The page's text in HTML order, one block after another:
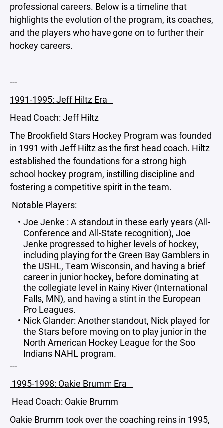
professional careers. Below is a timeline that
highlights the evolution of the program, its coaches,
and the players who have gone on to further their
hockey careers.
---
1991-1995: Jeff Hiltz Era
Head Coach: Jeff Hiltz
The Brookfield Stars Hockey Program was founded
in 1991 with Jeff Hiltz as the first head coach. Hiltz
established the foundations for a strong high
school hockey program, instilling discipline and
fostering a competitive spirit in the team.
Notable Players:
Joe Jenke : A standout in these early years (All-
Conference and All-State recognition), Joe
Jenke progressed to higher levels of hockey,
including playing for the Green Bay Gamblers in
the USHL, Team Wisconsin, and having a brief
career in junior hockey, before dominating at
the collegiate level in Rainy River (International
Falls, MN), and having a stint in the European
Pro Leagues.
Nick Glander: Another standout, Nick played for
the Stars before moving on to play junior in the
North American Hockey League for the Soo
Indians NAHL program.
---
1995-1998: Oakie Brumm Era
Head Coach: Oakie Brumm
Oakie Brumm took over the coaching reins in 1995,